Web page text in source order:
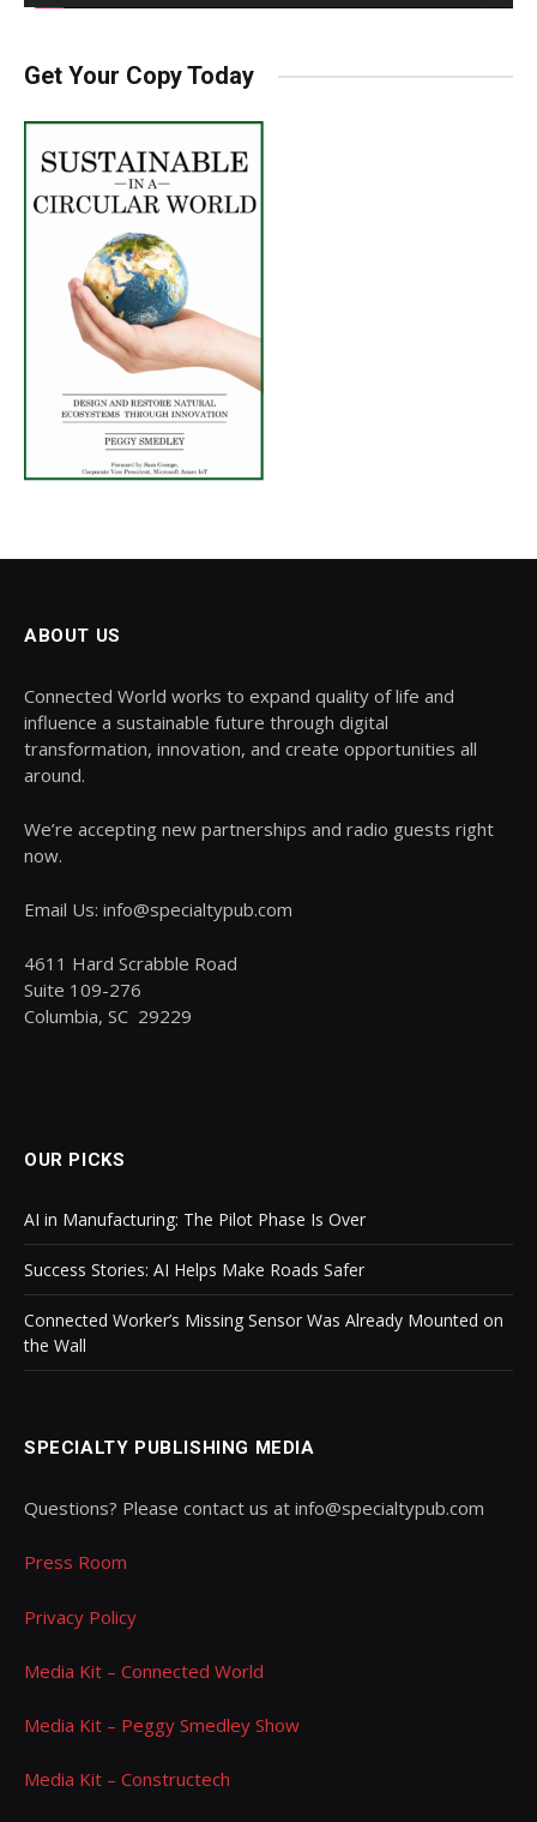
Get Your Copy Today
ABOUT US
Connected World works to expand quality of life and
influence a sustainable future through digital
transformation, innovation, and create opportunities all
around.
We’re accepting new partnerships and radio guests right
now.
Email Us: info@specialtypub.com
4611 Hard Scrabble Road
Suite 109-276
Columbia, SC 29229
OUR PICKS
AI in Manufacturing: The Pilot Phase Is Over
Success Stories: AI Helps Make Roads Safer
Connected Worker’s Missing Sensor Was Already Mounted on
the Wall
SPECIALTY PUBLISHING MEDIA
Questions? Please contact us at info@specialtypub.com
Press Room
Privacy Policy
Media Kit – Connected World
Media Kit – Peggy Smedley Show
Media Kit – Constructech